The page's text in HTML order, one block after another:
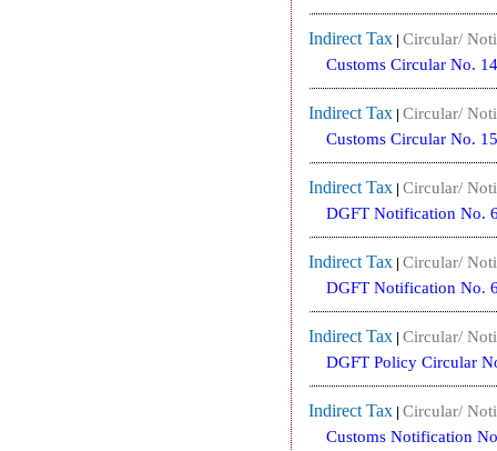
Indirect Tax |Circular/
Customs Circular No.
Indirect Tax |Circular/
Customs Circular No.
Indirect Tax |Circular/
DGFT Notification No.
Indirect Tax |Circular/
DGFT Notification No.
Indirect Tax |Circular/
DGFT Policy Circular
Indirect Tax |Circular/
Customs Notification